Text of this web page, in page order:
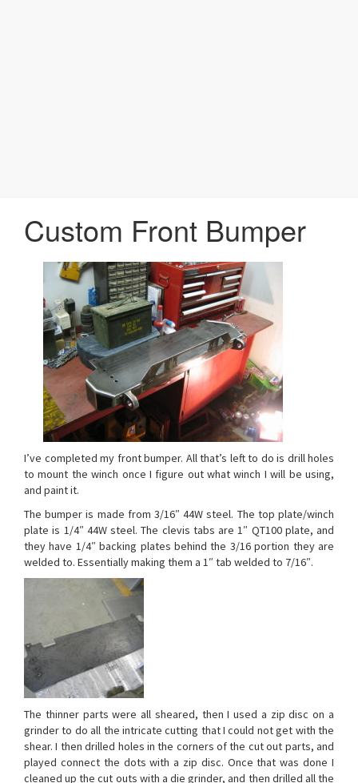
Custom Front Bumper
I’ve completed my front bumper. All that’s left to do is drill holes
to mount the winch once I figure out what winch I will be using,
and paint it.
The bumper is made from 3/16″ 44W steel. The top plate/winch
plate is 1/4″ 44W steel. The clevis tabs are 1″ QT100 plate, and
they have 1/4″ backing plates behind the 3/16 portion they are
welded to. Essentially making them a 1″ tab welded to 7/16″.
The thinner parts were all sheared, then I used a zip disc on a
grinder to do all the intricate cutting that I could not get with the
shear. I then drilled holes in the corners of the cut out parts, and
played connect the dots with a zip disc. Once that was done I
cleaned up the cut outs with a die grinder, and then drilled all the